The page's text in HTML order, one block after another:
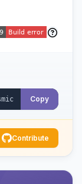
Copy
Contribute